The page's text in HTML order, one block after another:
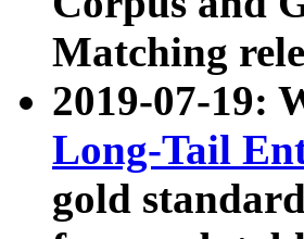
Matching
2019-07-19:
Long-Tail
gold